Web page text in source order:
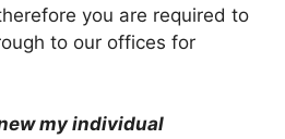
you are required to
to our offices for
my individual